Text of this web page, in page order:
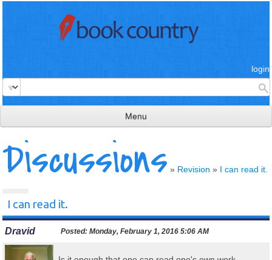
login
Menu
read & review
connect
Discussions » Revision » I can read it.
I can read it.
Dravid Posted: Monday, February 1, 2016 5:06 AM